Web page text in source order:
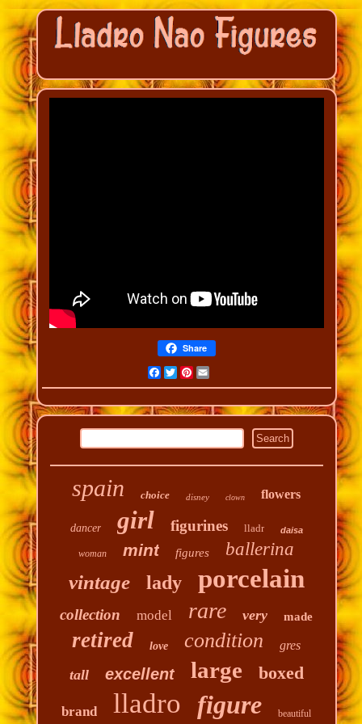
Share
Facebook
Twitter
Pinterest
Email
spain choice disney clown flowers
dancer girl figurines lladr daisa
woman mint figures ballerina
vintage lady porcelain
collection model rare very made
retired love condition gres
tall excellent large boxed
brand lladro figure beautiful